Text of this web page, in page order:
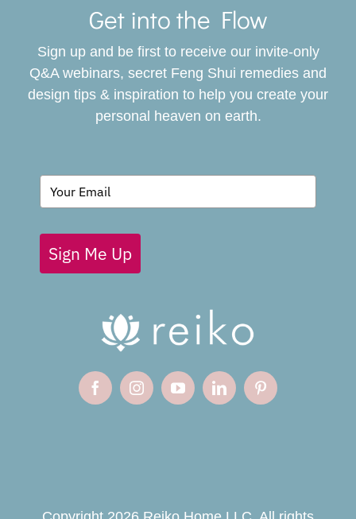
BOOK
GIVING BACK
BLOG
Get into the Flow
Sign up and be first to receive our invite-only
Q&A webinars, secret Feng Shui remedies and
design tips & inspiration to help you create your
personal heaven on earth.
Sign Me Up